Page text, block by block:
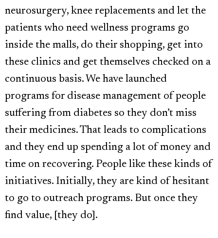
neurosurgery, knee replacements and let the
patients who need wellness programs go
inside the malls, do their shopping, get into
these clinics and get themselves checked on a
continuous basis. We have launched
programs for disease management of people
suffering from diabetes so they don’t miss
their medicines. That leads to complications
and they end up spending a lot of money and
time on recovering. People like these kinds of
initiatives. Initially, they are kind of hesitant
to go to outreach programs. But once they
find value, [they do].